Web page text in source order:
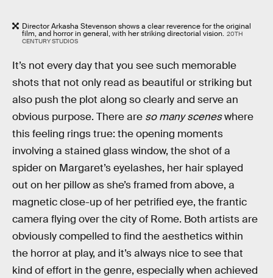
Director Arkasha Stevenson shows a clear reverence for the original
film, and horror in general, with her striking directorial vision. 20TH
CENTURY STUDIOS
It’s not every day that you see such memorable
shots that not only read as beautiful or striking but
also push the plot along so clearly and serve an
obvious purpose. There are so many sceneswhere
this feeling rings true: the opening moments
involving a stained glass window, the shot of a
spider on Margaret’s eyelashes, her hair splayed
out on her pillow as she’s framed from above, a
magnetic close-up of her petrified eye, the frantic
camera flying over the city of Rome. Both artists are
obviously compelled to find the aesthetics within
the horror at play, and it’s always nice to see that
kind of effort in the genre, especially when achieved